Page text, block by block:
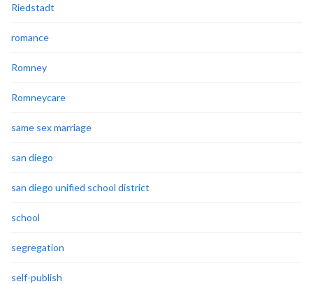
Riedstadt
romance
Romney
Romneycare
same sex marriage
san diego
san diego unified school district
school
segregation
self-publish